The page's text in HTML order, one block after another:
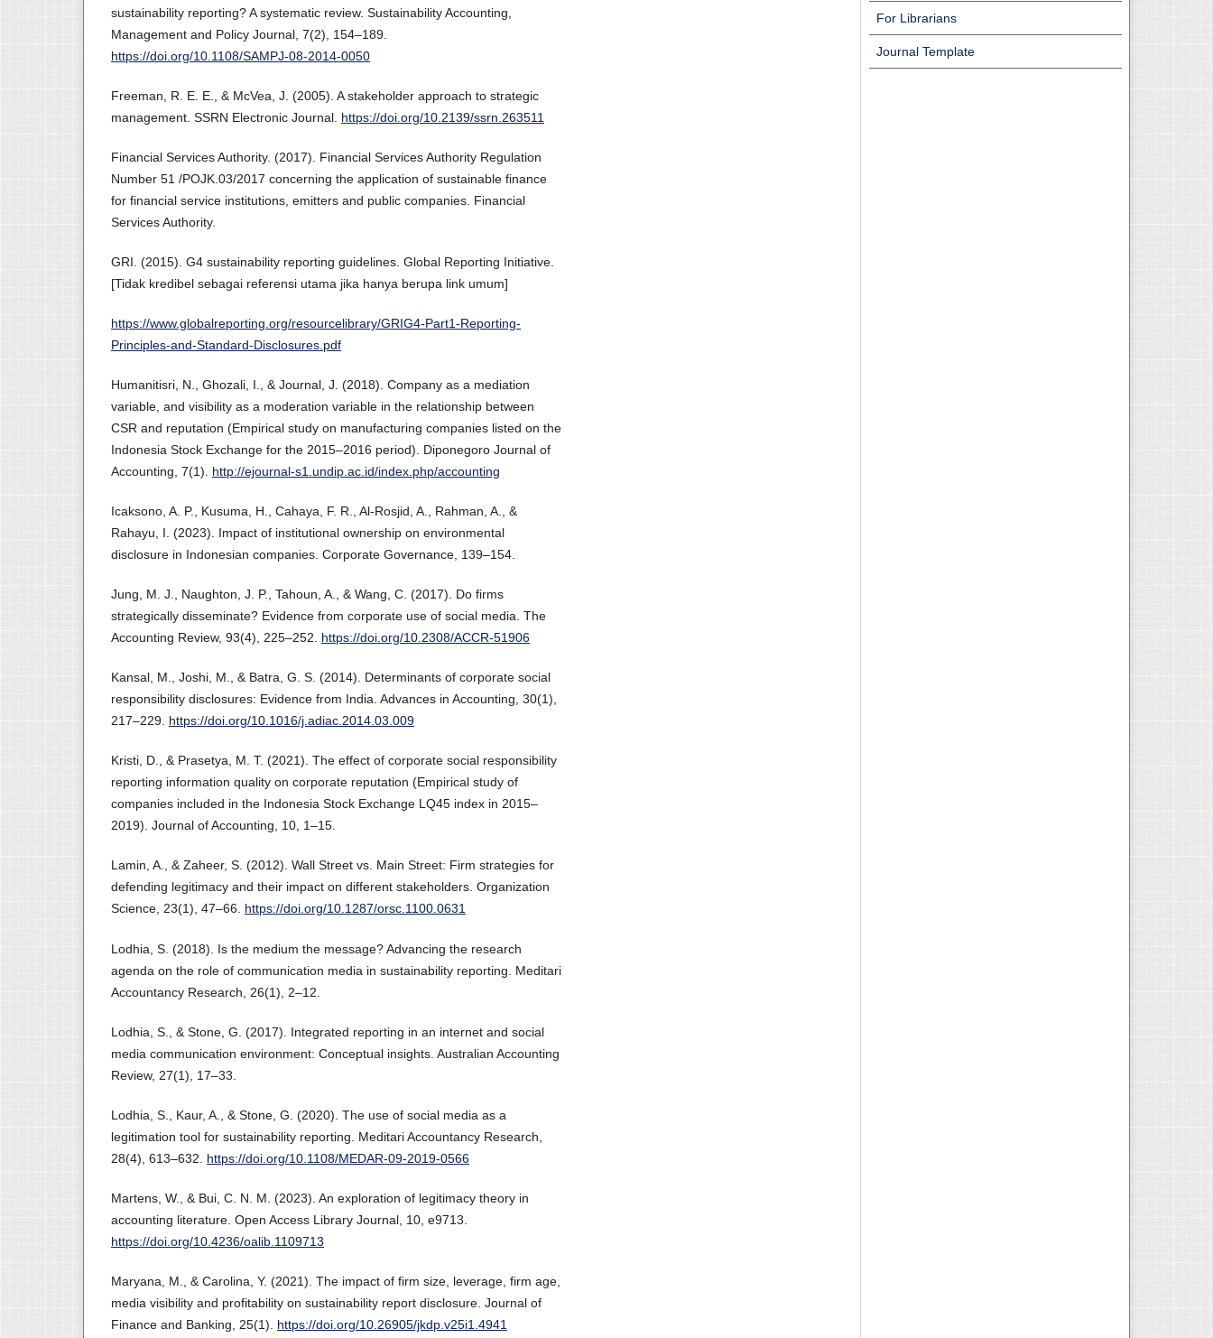
sustainability reporting? A systematic review. Sustainability Accounting,
Management and Policy Journal, 7(2), 154–189.
https://doi.org/10.1108/SAMPJ-08-2014-0050
Freeman, R. E. E., & McVea, J. (2005). A stakeholder approach to strategic
management. SSRN Electronic Journal. https://doi.org/10.2139/ssrn.263511
Financial Services Authority. (2017). Financial Services Authority Regulation
Number 51 /POJK.03/2017 concerning the application of sustainable finance
for financial service institutions, emitters and public companies. Financial
Services Authority.
GRI. (2015). G4 sustainability reporting guidelines. Global Reporting Initiative.
[Tidak kredibel sebagai referensi utama jika hanya berupa link umum]
https://www.globalreporting.org/resourcelibrary/GRIG4-Part1-Reporting-
Principles-and-Standard-Disclosures.pdf
Humanitisri, N., Ghozali, I., & Journal, J. (2018). Company as a mediation
variable, and visibility as a moderation variable in the relationship between
CSR and reputation (Empirical study on manufacturing companies listed on the
Indonesia Stock Exchange for the 2015–2016 period). Diponegoro Journal of
Accounting, 7(1). http://ejournal-s1.undip.ac.id/index.php/accounting
Icaksono, A. P., Kusuma, H., Cahaya, F. R., Al-Rosjid, A., Rahman, A., &
Rahayu, I. (2023). Impact of institutional ownership on environmental
disclosure in Indonesian companies. Corporate Governance, 139–154.
Jung, M. J., Naughton, J. P., Tahoun, A., & Wang, C. (2017). Do firms
strategically disseminate? Evidence from corporate use of social media. The
Accounting Review, 93(4), 225–252. https://doi.org/10.2308/ACCR-51906
Kansal, M., Joshi, M., & Batra, G. S. (2014). Determinants of corporate social
responsibility disclosures: Evidence from India. Advances in Accounting, 30(1),
217–229. https://doi.org/10.1016/j.adiac.2014.03.009
Kristi, D., & Prasetya, M. T. (2021). The effect of corporate social responsibility
reporting information quality on corporate reputation (Empirical study of
companies included in the Indonesia Stock Exchange LQ45 index in 2015–
2019). Journal of Accounting, 10, 1–15.
Lamin, A., & Zaheer, S. (2012). Wall Street vs. Main Street: Firm strategies for
defending legitimacy and their impact on different stakeholders. Organization
Science, 23(1), 47–66. https://doi.org/10.1287/orsc.1100.0631
Lodhia, S. (2018). Is the medium the message? Advancing the research
agenda on the role of communication media in sustainability reporting. Meditari
Accountancy Research, 26(1), 2–12.
Lodhia, S., & Stone, G. (2017). Integrated reporting in an internet and social
media communication environment: Conceptual insights. Australian Accounting
Review, 27(1), 17–33.
Lodhia, S., Kaur, A., & Stone, G. (2020). The use of social media as a
legitimation tool for sustainability reporting. Meditari Accountancy Research,
28(4), 613–632. https://doi.org/10.1108/MEDAR-09-2019-0566
Martens, W., & Bui, C. N. M. (2023). An exploration of legitimacy theory in
accounting literature. Open Access Library Journal, 10, e9713.
https://doi.org/10.4236/oalib.1109713
Maryana, M., & Carolina, Y. (2021). The impact of firm size, leverage, firm age,
media visibility and profitability on sustainability report disclosure. Journal of
Finance and Banking, 25(1). https://doi.org/10.26905/jkdp.v25i1.4941
For Librarians
Journal Template